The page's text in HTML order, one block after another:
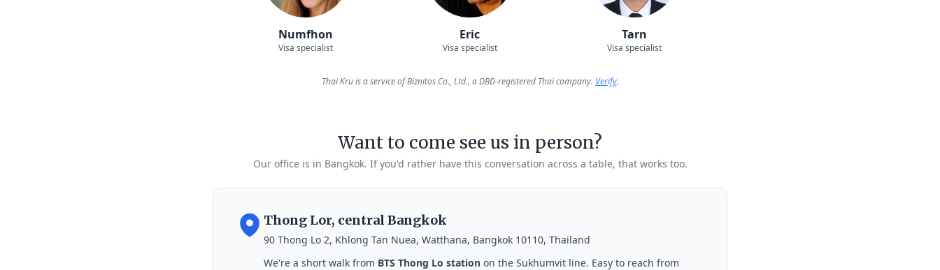
Numfhon
Visa specialist
Eric
Visa specialist
Tarn
Visa specialist
Thai Kru is a service of Biznitos Co., Ltd., a DBD-registered Thai company. Verify.
Want to come see us in person?
Our office is in Bangkok. If you'd rather have this conversation across a table, that works too.
Thong Lor, central Bangkok
90 Thong Lo 2, Khlong Tan Nuea, Watthana, Bangkok 10110, Thailand
We're a short walk from BTS Thong Lo station on the Sukhumvit line. Easy to reach from